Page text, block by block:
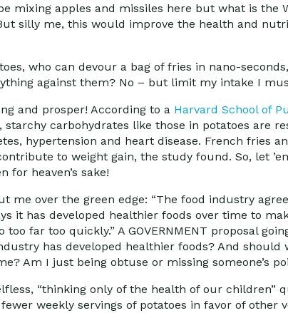
mixing apples and missiles here but what is the
silly me, this would improve the health and
who can devour a bag of fries in nano-
against them? No – but limit my intake I
and prosper! According to a Harvard School of
carbohydrates like those in potatoes are
hypertension and heart disease. French fries
to weight gain, the study found. So, let
for heaven’s sake!
me over the green edge: “The food industry
it has developed healthier foods over time to
too far too quickly.” A GOVERNMENT proposal
has developed healthier foods? And
Am I just being obtuse or missing someone’s
“thinking only of the health of our children”
weekly servings of potatoes in favor of other